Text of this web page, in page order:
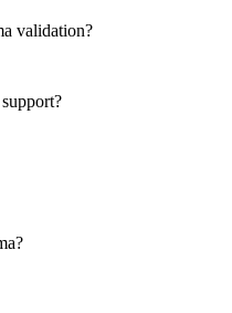
validation?